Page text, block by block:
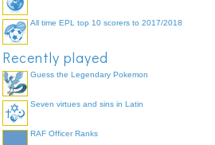
All time EPL top 10 scorers to 2017/2018
Recently played
Guess the Legendary Pokemon
Seven virtues and sins in Latin
RAF Officer Ranks